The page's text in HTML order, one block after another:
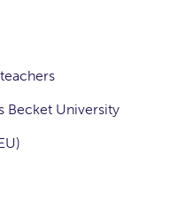
Becket University